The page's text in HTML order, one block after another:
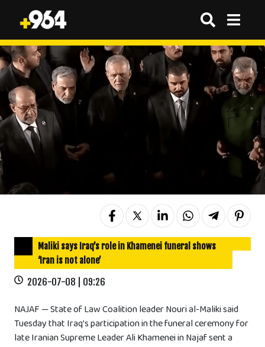
Maliki says Iraq’s role in Khamenei funeral shows
‘Iran is not alone’
2026-07-08 | 09:26
NAJAF — State of Law Coalition leader Nouri al-Maliki said
Tuesday that Iraq’s participation in the funeral ceremony for
late Iranian Supreme Leader Ali Khamenei in Najaf sent a